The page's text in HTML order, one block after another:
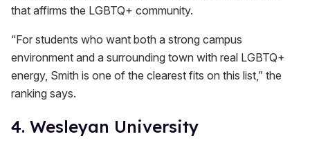
that affirms the LGBTQ+ community.
“For students who want both a strong campus
environment and a surrounding town with real LGBTQ+
energy, Smith is one of the clearest fits on this list,” the
ranking says.
4. Wesleyan University